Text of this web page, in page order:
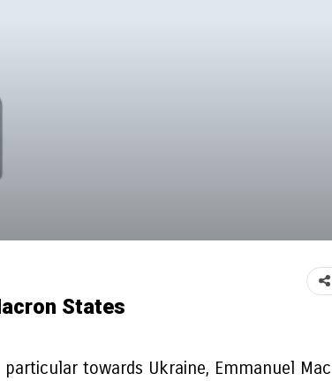
States
towards Ukraine, Emmanuel